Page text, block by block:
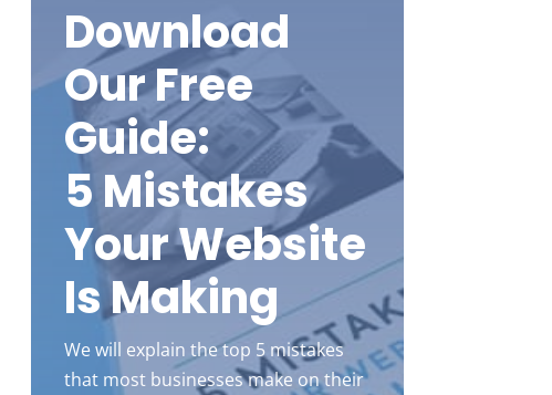
Download
Our Free
Guide:
5 Mistakes
Your Website
Is Making
We will explain the top 5 mistakes
that most businesses make on their